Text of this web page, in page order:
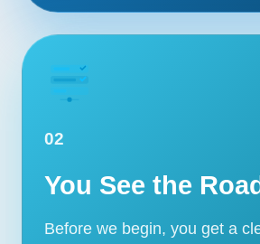
02
You See the
Before we begin, you get a